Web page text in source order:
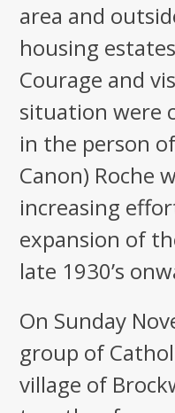
area and
housing
Courage and
situation were
in the person
Canon) Roche
increasing
expansion of
late 1930’s
On Sunday
group of
village of